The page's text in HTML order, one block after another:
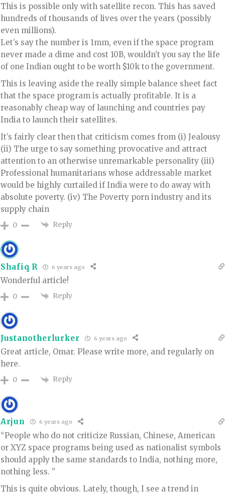
This is possible only with satellite recon. This has saved
hundreds of thousands of lives over the years (possibly
even millions).
Let’s say the number is 1mm, even if the space program
never made a dime and cost 10B, wouldn’t you say the life
of one Indian ought to be worth $10k to the government.
This is leaving aside the really simple balance sheet fact
that the space program is actually profitable. It is a
reasonably cheap way of launching and countries pay
India to launch their satellites.
It’s fairly clear then that criticism comes from (i) Jealousy
(ii) The urge to say something provocative and attract
attention to an otherwise unremarkable personality (iii)
Professional humanitarians whose addressable market
would be highly curtailed if India were to do away with
absolute poverty. (iv) The Poverty porn industry and its
supply chain
0 Reply
Shafiq R 6 years ago
Wonderful article!
0 Reply
Justanotherlurker 6 years ago
Great article, Omar. Please write more, and regularly on
here.
0 Reply
Arjun 6 years ago
“People who do not criticize Russian, Chinese, American
or XYZ space programs being used as nationalist symbols
should apply the same standards to India, nothing more,
nothing less. ”
This is quite obvious. Lately, though, I see a trend in